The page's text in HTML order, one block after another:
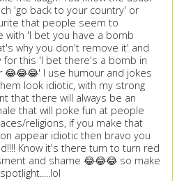
'go back to your country' or
that people seem to
with 'I bet you have a bomb
why you don't remove it' and
for this 'I bet there's a bomb in
😂😂😂' I use humour and jokes
look idiotic, with my strong
that there will always be an
that will poke fun at people
religions, if you make that
appear idiotic then bravo you
Know it's there turn to turn red
and shame 😂😂😂 so make